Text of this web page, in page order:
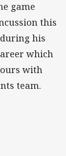
game
this
his
which
with
team.